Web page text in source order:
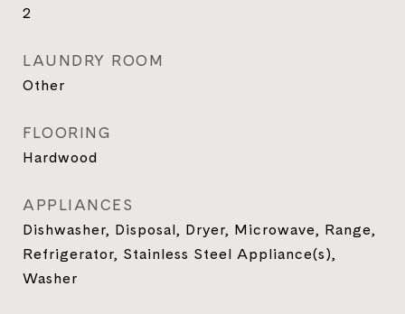
2
LAUNDRY ROOM
Other
FLOORING
Hardwood
APPLIANCES
Dishwasher, Disposal, Dryer, Microwave, Range,
Refrigerator, Stainless Steel Appliance(s),
Washer